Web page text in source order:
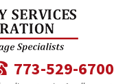
773-529-6700